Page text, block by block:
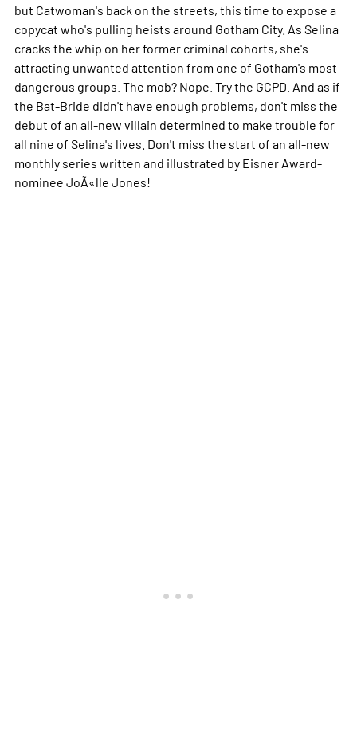
but Catwoman's back on the streets, this time to expose a
copycat who's pulling heists around Gotham City. As Selina
cracks the whip on her former criminal cohorts, she's
attracting unwanted attention from one of Gotham's most
dangerous groups. The mob? Nope. Try the GCPD. And as if
the Bat-Bride didn't have enough problems, don't miss the
debut of an all-new villain determined to make trouble for
all nine of Selina's lives. Don't miss the start of an all-new
monthly series written and illustrated by Eisner Award-
nominee JoÃ«lle Jones!